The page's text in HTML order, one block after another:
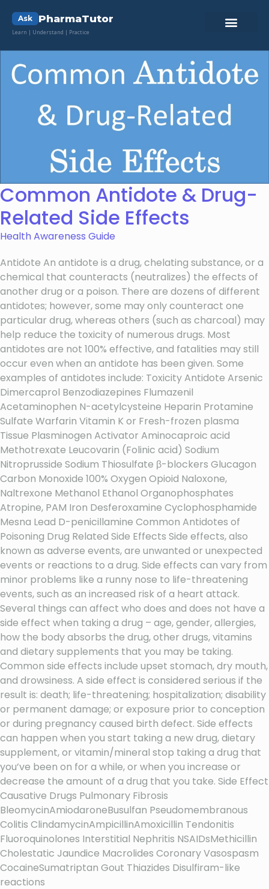
Ask PharmaTutor
Learn | Understand | Practice
Common Antidote & Drug-
Related Side Effects
Health Awareness Guide
Antidote An antidote is a drug, chelating substance, or a
chemical that counteracts (neutralizes) the effects of
another drug or a poison. There are dozens of different
antidotes; however, some may only counteract one
particular drug, whereas others (such as charcoal) may
help reduce the toxicity of numerous drugs. Most
antidotes are not 100% effective, and fatalities may still
occur even when an antidote has been given. Some
examples of antidotes include: Toxicity Antidote Arsenic
Dimercaprol Benzodiazepines Flumazenil
Acetaminophen N-acetylcysteine Heparin Protamine
Sulfate Warfarin Vitamin K or Fresh-frozen plasma
Tissue Plasminogen Activator Aminocaproic acid
Methotrexate Leucovarin (Folinic acid) Sodium
Nitroprusside Sodium Thiosulfate β-blockers Glucagon
Carbon Monoxide 100% Oxygen Opioid Naloxone,
Naltrexone Methanol Ethanol Organophosphates
Atropine, PAM Iron Desferoxamine Cyclophosphamide
Mesna Lead D-penicillamine Common Antidotes of
Poisoning Drug Related Side Effects Side effects, also
known as adverse events, are unwanted or unexpected
events or reactions to a drug. Side effects can vary from
minor problems like a runny nose to life-threatening
events, such as an increased risk of a heart attack.
Several things can affect who does and does not have a
side effect when taking a drug – age, gender, allergies,
how the body absorbs the drug, other drugs, vitamins
and dietary supplements that you may be taking.
Common side effects include upset stomach, dry mouth,
and drowsiness. A side effect is considered serious if the
result is: death; life-threatening; hospitalization; disability
or permanent damage; or exposure prior to conception
or during pregnancy caused birth defect. Side effects
can happen when you start taking a new drug, dietary
supplement, or vitamin/mineral stop taking a drug that
you’ve been on for a while, or when you increase or
decrease the amount of a drug that you take. Side Effect
Causative Drugs Pulmonary Fibrosis
BleomycinAmiodaroneBusulfan Pseudomembranous
Colitis ClindamycinAmpicillinAmoxicillin Tendonitis
Fluoroquinolones Interstitial Nephritis NSAIDsMethicillin
Cholestatic Jaundice Macrolides Coronary Vasospasm
CocaineSumatriptan Gout Thiazides Disulfiram-like
reactions